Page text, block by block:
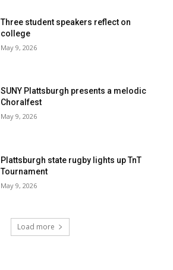
Three student speakers reflect on
college
May 9, 2026
SUNY Plattsburgh presents a melodic
Choralfest
May 9, 2026
Plattsburgh state rugby lights up TnT
Tournament
May 9, 2026
Load more